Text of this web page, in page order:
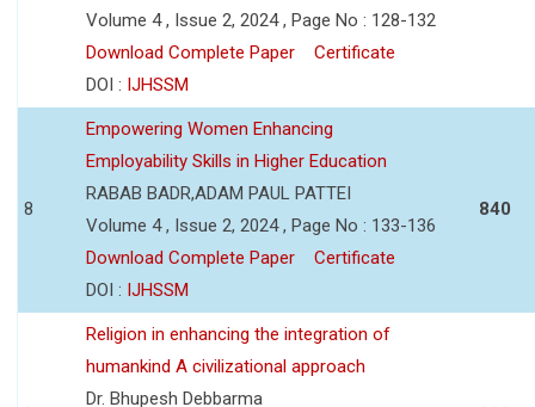
Volume 4 , Issue 2, 2024 , Page No : 128-132
Download Complete Paper
Certificate
DOI : IJHSSM
8
Empowering Women Enhancing
Employability Skills in Higher Education
RABAB BADR,ADAM PAUL PATTEI
Volume 4 , Issue 2, 2024 , Page No : 133-136
Download Complete Paper
Certificate
DOI : IJHSSM
840
Religion in enhancing the integration of
humankind A civilizational approach
Dr. Bhupesh Debbarma